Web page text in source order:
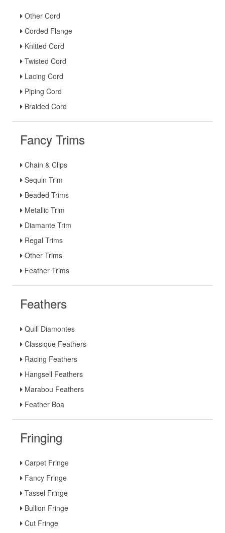
Other Cord
Corded Flange
Knitted Cord
Twisted Cord
Lacing Cord
Piping Cord
Braided Cord
Fancy Trims
Chain & Clips
Sequin Trim
Beaded Trims
Metallic Trim
Diamante Trim
Regal Trims
Other Trims
Feather Trims
Feathers
Quill Diamontes
Classique Feathers
Racing Feathers
Hangsell Feathers
Marabou Feathers
Feather Boa
Fringing
Carpet Fringe
Fancy Fringe
Tassel Fringe
Bullion Fringe
Cut Fringe